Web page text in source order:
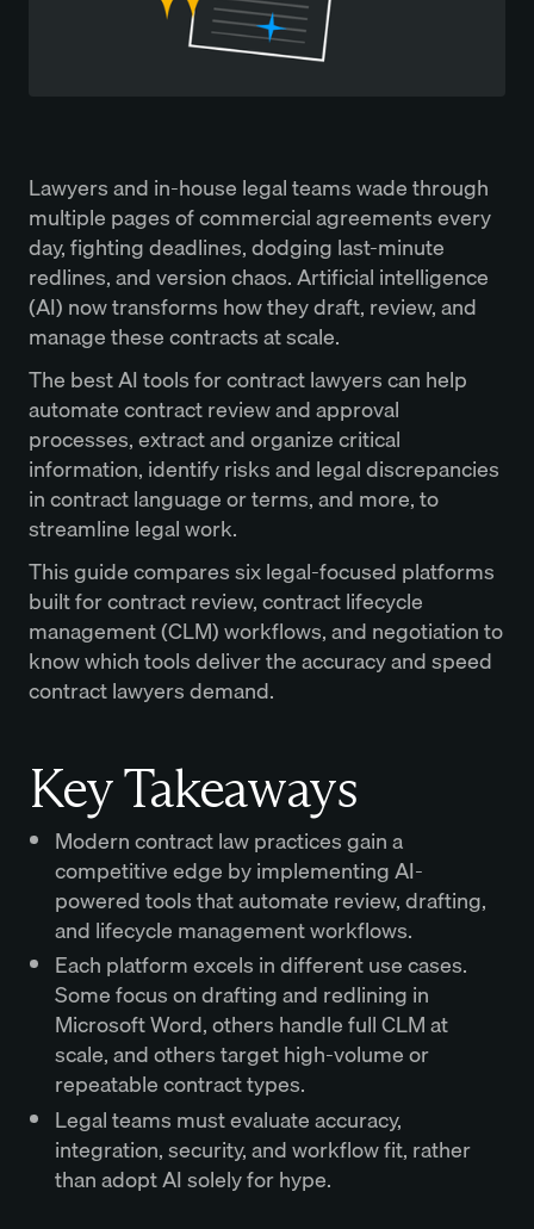
Lawyers and in-house legal teams wade through
multiple pages of commercial agreements every
day, fighting deadlines, dodging last-minute
redlines, and version chaos. Artificial intelligence
(AI) now transforms how they draft, review, and
manage these contracts at scale.
The best AI tools for contract lawyers can help
automate contract review and approval
processes, extract and organize critical
information, identify risks and legal discrepancies
in contract language or terms, and more, to
streamline legal work.
This guide compares six legal-focused platforms
built for contract review, contract lifecycle
management (CLM) workflows, and negotiation to
know which tools deliver the accuracy and speed
contract lawyers demand.
Key Takeaways
Modern contract law practices gain a
competitive edge by implementing AI-
powered tools that automate review, drafting,
and lifecycle management workflows.
Each platform excels in different use cases.
Some focus on drafting and redlining in
Microsoft Word, others handle full CLM at
scale, and others target high-volume or
repeatable contract types.
Legal teams must evaluate accuracy,
integration, security, and workflow fit, rather
than adopt AI solely for hype.